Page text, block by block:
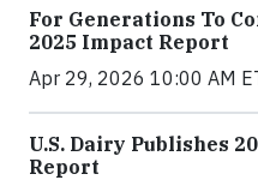
For Generations To
2025 Impact Report
Apr 29, 2026 10:00 AM
U.S. Dairy Publishes
Report